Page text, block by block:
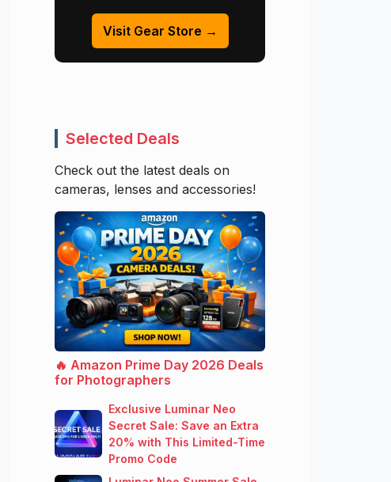
Visit Gear Store →
Selected Deals
Check out the latest deals on
cameras, lenses and accessories!
🔥 Amazon Prime Day 2026 Deals
for Photographers
Exclusive Luminar Neo
Secret Sale: Save an Extra
20% with This Limited-Time
Promo Code